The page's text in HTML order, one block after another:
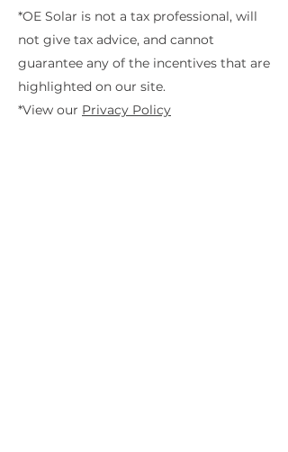
*OE Solar is not a tax professional, will
not give tax advice, and cannot
guarantee any of the incentives that are
highlighted on our site.
*View our Privacy Policy